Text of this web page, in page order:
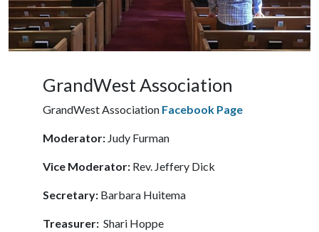
GrandWest Association
GrandWest Association Facebook Page
Moderator: Judy Furman
Vice Moderator: Rev. Jeffery Dick
Secretary: Barbara Huitema
Treasurer: Shari Hoppe